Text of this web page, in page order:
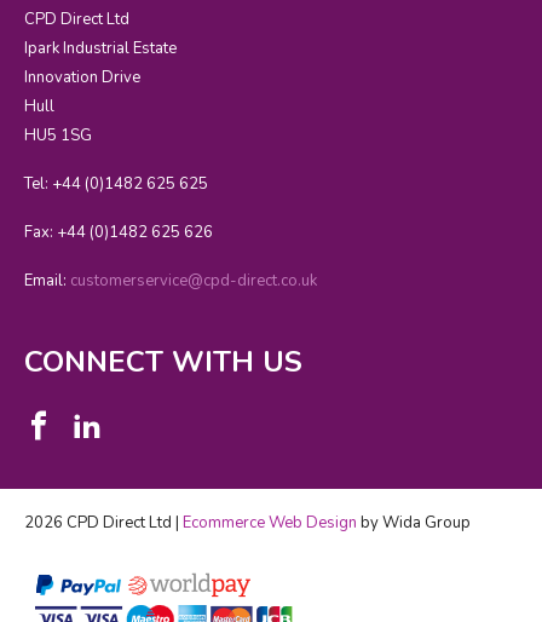
CPD Direct Ltd
Ipark Industrial Estate
Innovation Drive
Hull
HU5 1SG
Tel: +44 (0)1482 625 625
Fax: +44 (0)1482 625 626
Email: customerservice@cpd-direct.co.uk
CONNECT WITH US
2026 CPD Direct Ltd | Ecommerce Web Design by Wida Group